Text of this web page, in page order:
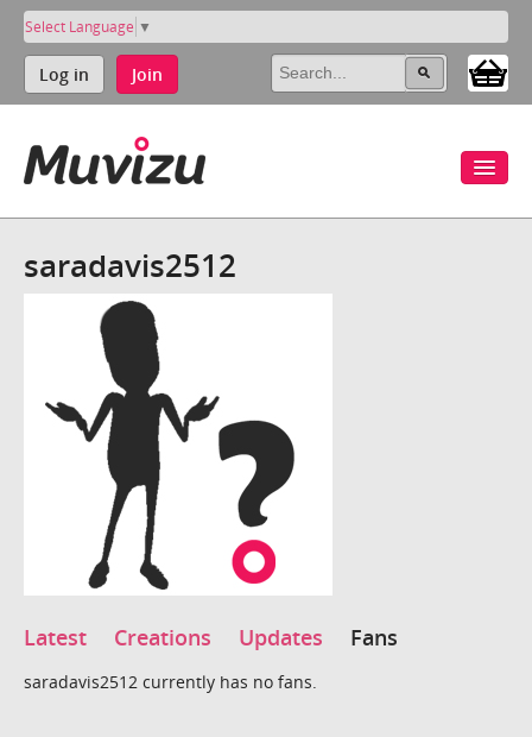
Select Language ▼
Log in Join
saradavis2512
Latest Creations Updates Fans
saradavis2512 currently has no fans.